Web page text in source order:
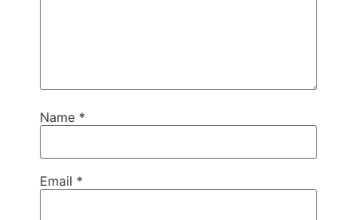
Name *
Email *